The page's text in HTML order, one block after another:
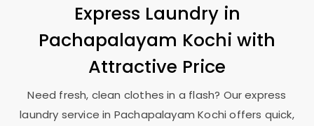
Express Laundry in
Pachapalayam Kochi with
Attractive Price
Need fresh, clean clothes in a flash? Our express
laundry service in Pachapalayam Kochioffers quick,